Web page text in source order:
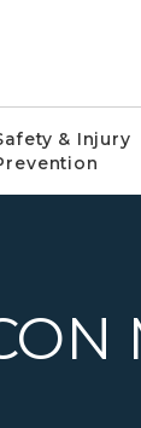
& Injury